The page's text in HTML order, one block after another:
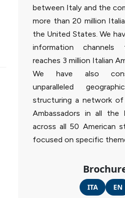
between Italy and the
more than 20 million
the United States. We
information channels
reaches 3 million Italian
We have also
unparalleled
structuring a network
Ambassadors in all the
across all 50 American
focused on specific
ITA EN